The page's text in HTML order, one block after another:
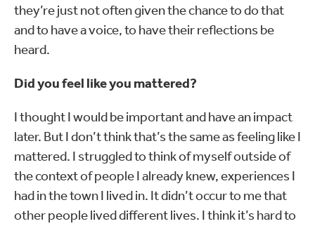
they’re just not often given the chance to do that
and to have a voice, to have their reflections be
heard.
Did you feel like you mattered?
I thought I would be important and have an impact
later. But I don’t think that’s the same as feeling like I
mattered. I struggled to think of myself outside of
the context of people I already knew, experiences I
had in the town I lived in. It didn’t occur to me that
other people lived different lives. I think it’s hard to